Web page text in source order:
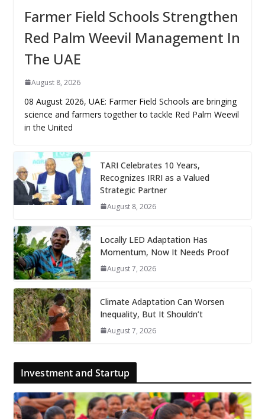
Farmer Field Schools Strengthen
Red Palm Weevil Management In
The UAE
August 8, 2026
08 August 2026, UAE: Farmer Field Schools are bringing
science and farmers together to tackle Red Palm Weevil
in the United
TARI Celebrates 10 Years,
Recognizes IRRI as a Valued
Strategic Partner
August 8, 2026
Locally LED Adaptation Has
Momentum, Now It Needs Proof
August 7, 2026
Climate Adaptation Can Worsen
Inequality, But It Shouldn’t
August 7, 2026
Investment and Startup